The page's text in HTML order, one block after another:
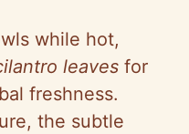
while hot,
leaves for
freshness.
the subtle